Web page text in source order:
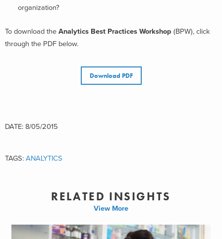
organization?
To download the Analytics Best Practices Workshop (BPW), click
through the PDF below.
Download PDF
DATE: 8/05/2015
TAGS: ANALYTICS
RELATED INSIGHTS
View More